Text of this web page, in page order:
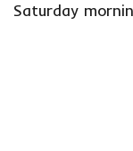
Saturday